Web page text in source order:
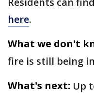
here.
What we don't
fire is still being
What's next: Up